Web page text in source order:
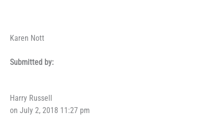
Karen Nott
Submitted by:
Harry Russell
on July 2, 2018 11:27 pm